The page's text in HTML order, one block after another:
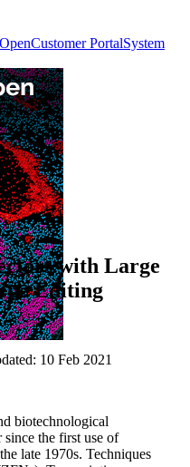
Customer PortalSystem
with Large
Editing
10 Feb 2021
biotechnological
since the first use of
late 1970s. Techniques